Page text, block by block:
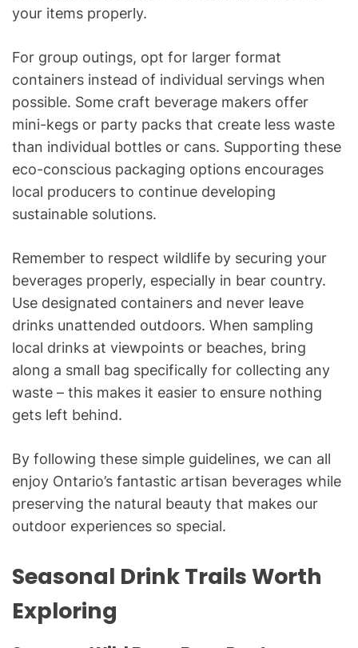
your items properly.
For group outings, opt for larger format
containers instead of individual servings when
possible. Some craft beverage makers offer
mini-kegs or party packs that create less waste
than individual bottles or cans. Supporting these
eco-conscious packaging options encourages
local producers to continue developing
sustainable solutions.
Remember to respect wildlife by securing your
beverages properly, especially in bear country.
Use designated containers and never leave
drinks unattended outdoors. When sampling
local drinks at viewpoints or beaches, bring
along a small bag specifically for collecting any
waste – this makes it easier to ensure nothing
gets left behind.
By following these simple guidelines, we can all
enjoy Ontario’s fantastic artisan beverages while
preserving the natural beauty that makes our
outdoor experiences so special.
Seasonal Drink Trails Worth
Exploring